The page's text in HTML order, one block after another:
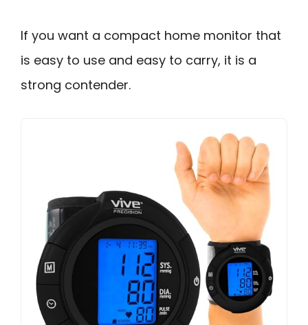
If you want a compact home monitor that
is easy to use and easy to carry, it is a
strong contender.